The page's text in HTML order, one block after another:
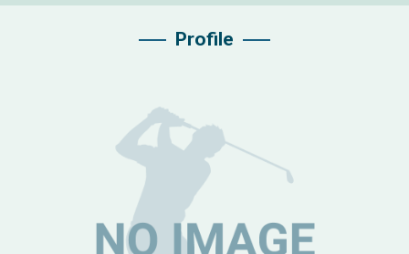
Profile